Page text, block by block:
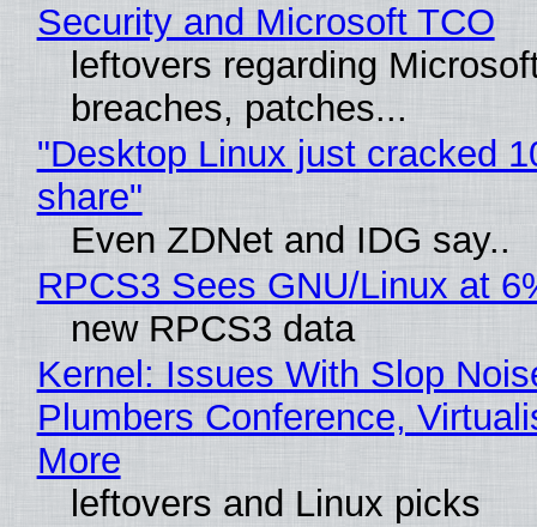
Security and Microsoft TCO
leftovers regarding
breaches, patches...
"Desktop Linux just cracked
share"
Even ZDNet and IDG say..
RPCS3 Sees GNU/Linux at
new RPCS3 data
Kernel: Issues With Slop
Plumbers Conference,
More
leftovers and Linux picks